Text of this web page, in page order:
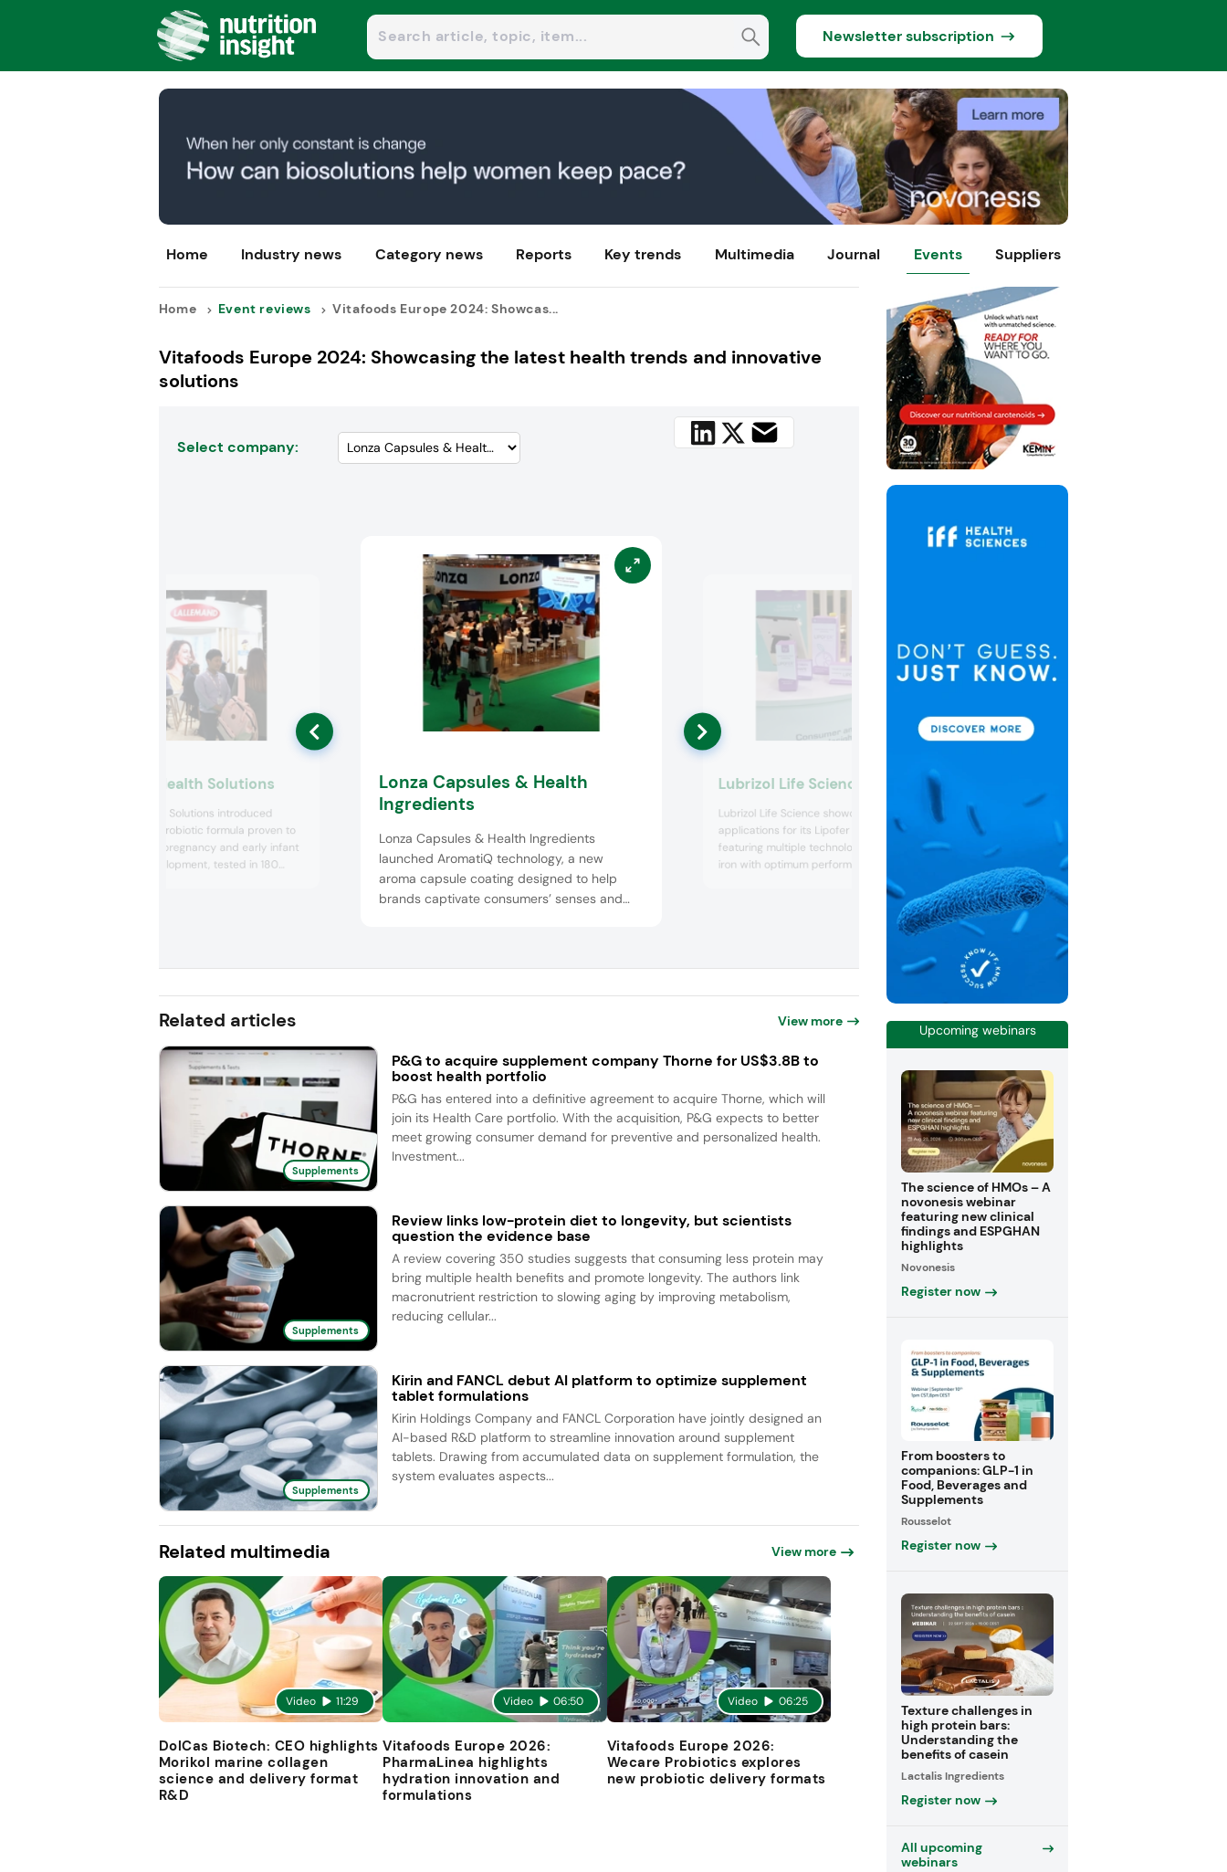
Newsletter subscription
Home Industry news Category news Reports Key trends Multimedia Journal Events Suppliers
Home Event reviews Vitafoods Europe 2024: Showcas...
Vitafoods Europe 2024: Showcasing the latest health trends and innovative
solutions
Select company:
Lallemand Health Solutions
Lallemand Health Solutions introduced
Prenatis, a new probiotic formula proven to
support healthy pregnancy and early infant
microbiome development, tested in 180
Lonza Capsules & Health
Ingredients
Lonza Capsules & Health Ingredients
launched AromatiQ technology, a new
aroma capsule coating designed to help
brands captivate consumers’ senses and
strawberry. The company highlighted that ...
Lubrizol Life Science
Lubrizol Life Science showcased different
applications for its Lipofer microcapsules,
featuring multiple technologies to deliver
iron with optimum performance. These offer
a water-dispersible micronized source of
iron that has been microencapsulated to
enhance iron absorption with low gastric
irritation. As such, they help overcome
such...
didyma (the scarlet beebalm), the
ingredient addresses multiple aspects
aging. It reduces telomere shortening,
improves cell senescence and
new ingredient ...
Related articles View more
Supplements
P&G to acquire supplement company Thorne for US$3.8B to
boost health portfolio
P&G has entered into a definitive agreement to acquire Thorne, which will
join its Health Care portfolio. With the acquisition, P&G expects to better
meet growing consumer demand for preventive and personalized health.
Investment...
Supplements
Review links low-protein diet to longevity, but scientists
question the evidence base
A review covering 350 studies suggests that consuming less protein may
bring multiple health benefits and promote longevity. The authors link
macronutrient restriction to slowing aging by improving metabolism,
reducing cellular...
Supplements
Kirin and FANCL debut AI platform to optimize supplement
tablet formulations
Kirin Holdings Company and FANCL Corporation have jointly designed an
AI-based R&D platform to streamline innovation around supplement
tablets. Drawing from accumulated data on supplement formulation, the
system evaluates aspects...
Related multimedia View more
Video 11:29
DolCas Biotech: CEO highlights
Morikol marine collagen
science and delivery format
R&D
Video 06:50
Vitafoods Europe 2026:
PharmaLinea highlights
hydration innovation and
formulations
Video 06:25
Vitafoods Europe 2026:
Wecare Probiotics explores
new probiotic delivery formats
Upcoming webinars
The science of HMOs – A
novonesis webinar
featuring new clinical
findings and ESPGHAN
highlights
Novonesis
Register now
From boosters to
companions: GLP-1 in
Food, Beverages and
Supplements
Rousselot
Register now
Texture challenges in
high protein bars:
Understanding the
benefits of casein
Lactalis Ingredients
Register now
All upcoming
webinars